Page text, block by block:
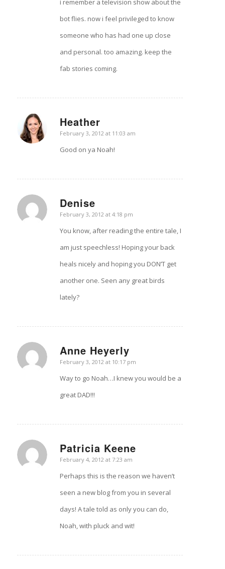
i remember a television show about the
bot flies. now i feel privileged to know
someone who has had one up close
and personal. too amazing. keep the
fab stories coming.
Heather
says:
February 3, 2012 at 11:03 am
Good on ya Noah!
Denise
says:
February 3, 2012 at 4:18 pm
You know, after reading the entire tale, I
am just speechless! Hoping your back
heals nicely and hoping you DON’T get
another one. Seen any great birds
lately?
Anne Heyerly
says:
February 3, 2012 at 10:17 pm
Way to go Noah…I knew you would be a
great DAD!!!
Patricia Keene
says:
February 4, 2012 at 7:23 am
Perhaps this is the reason we haven’t
seen a new blog from you in several
days! A tale told as only you can do,
Noah, with pluck and wit!